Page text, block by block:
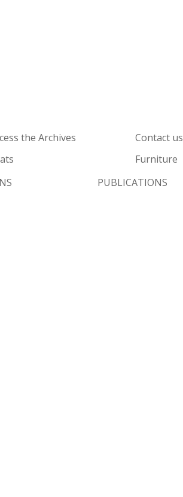
the Archives Contact us
Furniture
PUBLICATIONS